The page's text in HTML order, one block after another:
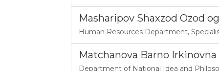
Masharipov Shaxzod Ozod
Human Resources Department,
Matchanova Barno Irkinovna
Department of National Idea and